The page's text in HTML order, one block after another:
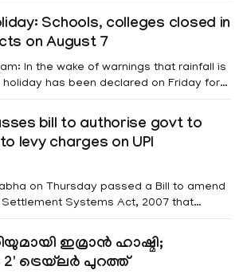
by Minister of State for External
in a written reply to questions
Schools, colleges closed in
on August 7
In the wake of warnings that rainfall is
has been declared on Friday for
and Kasaragod districts. Meanwhile, a
place on Thursday for Kottayam,
Pathanamtitta and Idukki districts. Following a red alert on
bill to authorise govt to
levy charges on UPI
on Thursday passed a Bill to amend
Systems Act, 2007 that
to levy charges on payments through
(UPI) and other notified
electronic payment modes. The amendment passed by the
ഇമ്രാൻ ഹാഷ്മി;
ട്രെയ്‌ലർ പുറത്ത്